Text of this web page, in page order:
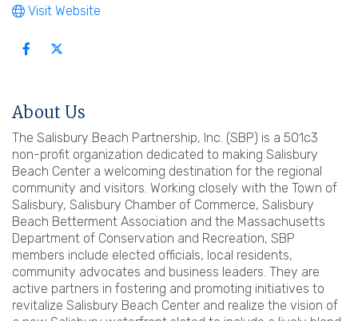
Visit Website
About Us
The Salisbury Beach Partnership, Inc. (SBP) is a 501c3
non-profit organization dedicated to making Salisbury
Beach Center a welcoming destination for the regional
community and visitors. Working closely with the Town of
Salisbury, Salisbury Chamber of Commerce, Salisbury
Beach Betterment Association and the Massachusetts
Department of Conservation and Recreation, SBP
members include elected officials, local residents,
community advocates and business leaders. They are
active partners in fostering and promoting initiatives to
revitalize Salisbury Beach Center and realize the vision of